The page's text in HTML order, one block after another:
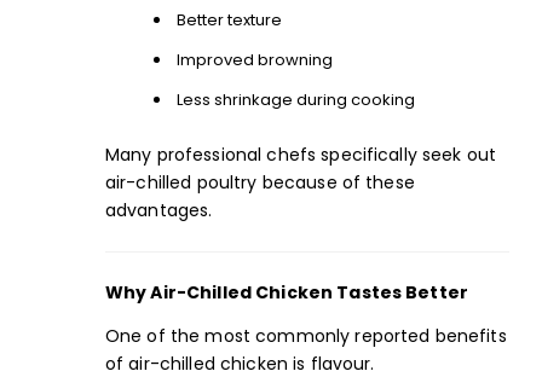
Better texture
Improved browning
Less shrinkage during cooking
Many professional chefs specifically seek out
air-chilled poultry because of these
advantages.
Why Air-Chilled Chicken Tastes Better
One of the most commonly reported benefits
of air-chilled chicken is flavour.